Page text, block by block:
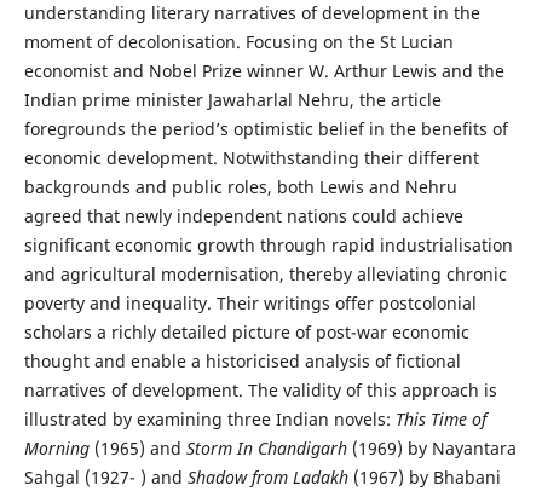
understanding literary narratives of development in the
moment of decolonisation. Focusing on the St Lucian
economist and Nobel Prize winner W. Arthur Lewis and the
Indian prime minister Jawaharlal Nehru, the article
foregrounds the period’s optimistic belief in the benefits of
economic development. Notwithstanding their different
backgrounds and public roles, both Lewis and Nehru
agreed that newly independent nations could achieve
significant economic growth through rapid industrialisation
and agricultural modernisation, thereby alleviating chronic
poverty and inequality. Their writings offer postcolonial
scholars a richly detailed picture of post-war economic
thought and enable a historicised analysis of fictional
narratives of development. The validity of this approach is
illustrated by examining three Indian novels: This Time of
Morning (1965) and Storm In Chandigarh(1969) by Nayantara
Sahgal (1927- ) and Shadow from Ladakh (1967) by Bhabani